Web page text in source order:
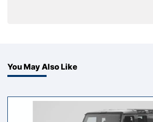
You May Also Like